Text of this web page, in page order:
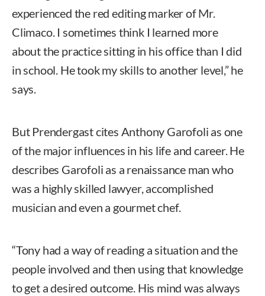
experienced the red editing marker of Mr.
Climaco. I sometimes think I learned more
about the practice sitting in his office than I did
in school. He took my skills to another level,” he
says.
But Prendergast cites Anthony Garofoli as one
of the major influences in his life and career. He
describes Garofoli as a renaissance man who
was a highly skilled lawyer, accomplished
musician and even a gourmet chef.
“Tony had a way of reading a situation and the
people involved and then using that knowledge
to get a desired outcome. His mind was always